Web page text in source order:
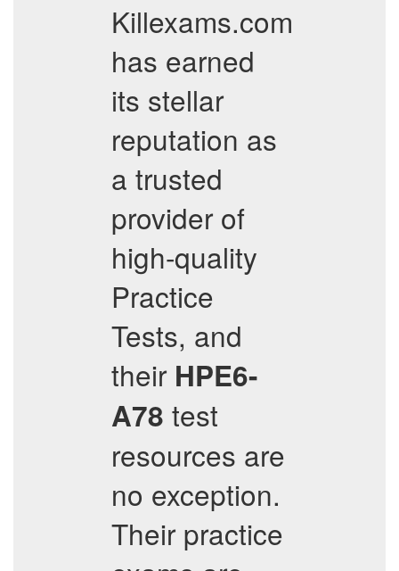
Killexams.com
has earned
its stellar
reputation as
a trusted
provider of
high-quality
Practice
Tests, and
their HPE6-
A78 test
resources are
no exception.
Their practice